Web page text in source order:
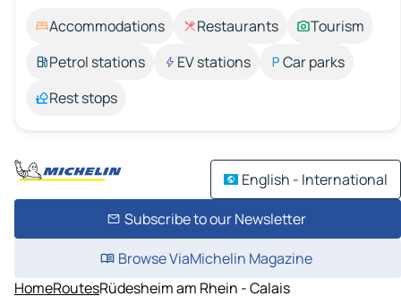
Accommodations Restaurants
Tourism
Petrol stations
EV stations
Car parks
Rest stops
English - International
Subscribe to our Newsletter
Browse ViaMichelin Magazine
HomeRoutesRüdesheim am Rhein - Calais